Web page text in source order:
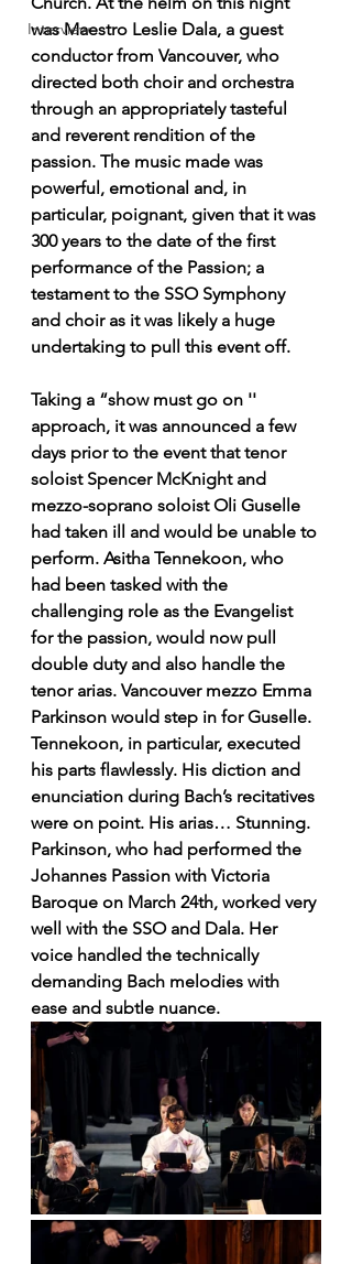
Interview
was Maestro Leslie Dala, a guest
conductor from Vancouver, who
directed both choir and orchestra
through an appropriately tasteful
and reverent rendition of the
passion. The music made was
powerful, emotional and, in
particular, poignant, given that it was
300 years to the date of the first
performance of the Passion; a
testament to the SSO Symphony
and choir as it was likely a huge
undertaking to pull this event off.
Taking a “show must go on ''
approach, it was announced a few
days prior to the event that tenor
soloist Spencer McKnight and
mezzo-soprano soloist Oli Guselle
had taken ill and would be unable to
perform. Asitha Tennekoon, who
had been tasked with the
challenging role as the Evangelist
for the passion, would now pull
double duty and also handle the
tenor arias. Vancouver mezzo Emma
Parkinson would step in for Guselle.
Tennekoon, in particular, executed
his parts flawlessly. His diction and
enunciation during Bach’s recitatives
were on point. His arias… Stunning.
Parkinson, who had performed the
Johannes Passion with Victoria
Baroque on March 24th, worked very
well with the SSO and Dala. Her
voice handled the technically
demanding Bach melodies with
ease and subtle nuance.